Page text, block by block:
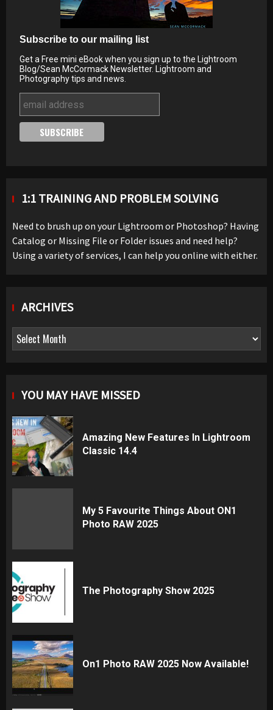
Subscribe to our mailing list
Get a Free mini eBook when you sign up to the Lightroom
Blog/Sean McCormack Newsletter. Lightroom and
Photography tips and news.
1:1 TRAINING AND PROBLEM SOLVING
Need to brush up on your Lightroom or Photoshop? Having
Catalog or Missing File or Folder issues and need help?
Using a variety of services, I can help you online with either.
ARCHIVES
Archives
YOU MAY HAVE MISSED
Amazing New Features In Lightroom
Classic 14.4
My 5 Favourite Things About ON1
Photo RAW 2025
The Photography Show 2025
On1 Photo RAW 2025 Now Available!